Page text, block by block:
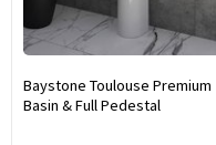
Baystone Toulouse Premium
Basin & Full Pedestal